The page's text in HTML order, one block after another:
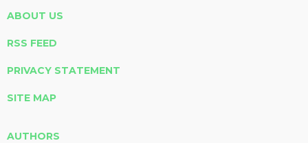
ABOUT US
RSS FEED
PRIVACY STATEMENT
SITE MAP
AUTHORS